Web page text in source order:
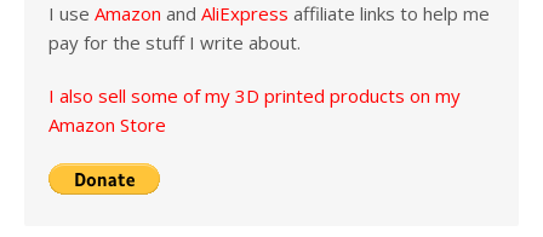
I use Amazon and AliExpress affiliate links to help me
pay for the stuff I write about.
I also sell some of my 3D printed products on my
Amazon Store